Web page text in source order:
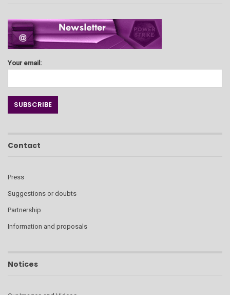
Your email:
Contact
Press
Suggestions or doubts
Partnership
Information and proposals
Notices